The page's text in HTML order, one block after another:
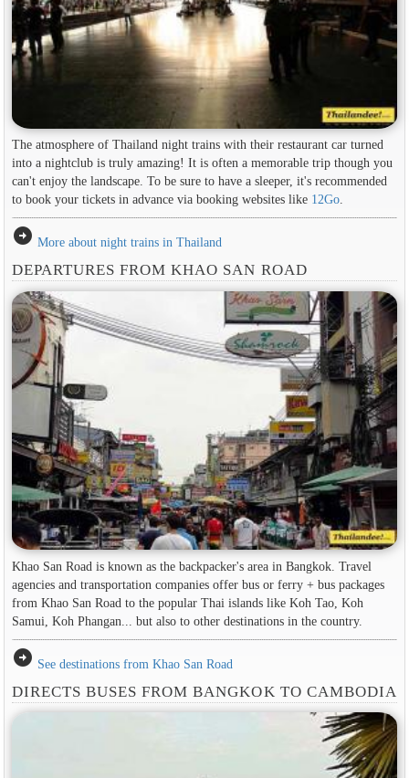
The atmosphere of Thailand night trains with their restaurant car turned
into a nightclub is truly amazing! It is often a memorable trip though you
can't enjoy the landscape. To be sure to have a sleeper, it's recommended
to book your tickets in advance via booking websites like 12Go.
arrow_circle_right More about night trains in Thailand
DEPARTURES FROM KHAO SAN ROAD
Khao San Road is known as the backpacker's area in ​​Bangkok. Travel
agencies and transportation companies offer bus or ferry + bus packages
from Khao San Road to the popular Thai islands like Koh Tao, Koh
Samui, Koh Phangan... but also to other destinations in the country.
arrow_circle_right See destinations from Khao San Road
DIRECTS BUSES FROM BANGKOK TO CAMBODIA